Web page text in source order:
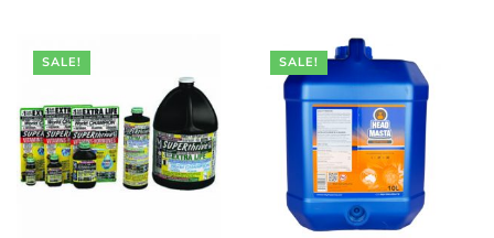
SALE! SALE!